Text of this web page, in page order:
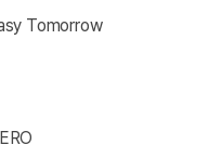
Tomorrow